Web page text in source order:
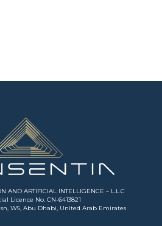
AND ARTIFICIAL INTELLIGENCE – L.L.C
Licence No. CN-6413821
W5, Abu Dhabi, United Arab Emirates